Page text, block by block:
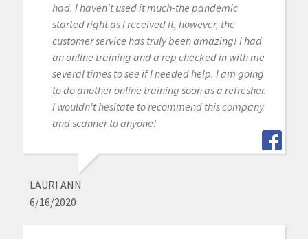
had. I haven't used it much-the pandemic
started right as I received it, however, the
customer service has truly been amazing! I had
an online training and a rep checked in with me
several times to see if I needed help. I am going
to do another online training soon as a refresher.
I wouldn't hesitate to recommend this company
and scanner to anyone!
LAURI ANN
6/16/2020